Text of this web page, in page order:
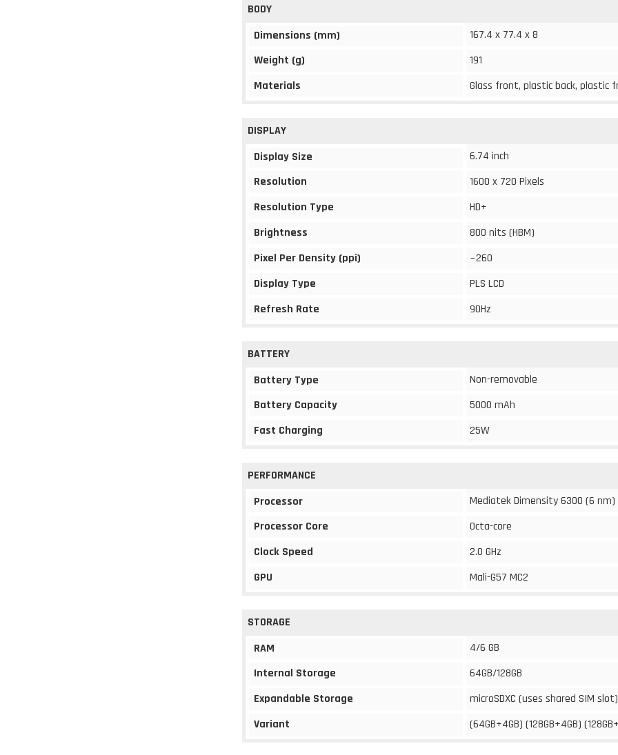
BODY
Dimensions (mm)
167.4 x 77.4 x 8
Weight (g)
191
Materials
Glass front, plastic back, plastic
DISPLAY
Display Size
6.74 inch
Resolution
1600 x 720 Pixels
Resolution Type
HD+
Brightness
800 nits (HBM)
Pixel Per Density (ppi)
~260
Display Type
PLS LCD
Refresh Rate
90Hz
BATTERY
Battery Type
Non-removable
Battery Capacity
5000 mAh
Fast Charging
25W
PERFORMANCE
Processor
Mediatek Dimensity 6300 (6 nm)
Processor Core
Octa-core
Clock Speed
2.0 GHz
GPU
Mali-G57 MC2
STORAGE
RAM
4/6 GB
Internal Storage
64GB/128GB
Expandable Storage
microSDXC (uses shared SIM slot)
Variant
(64GB+4GB) (128GB+4GB)